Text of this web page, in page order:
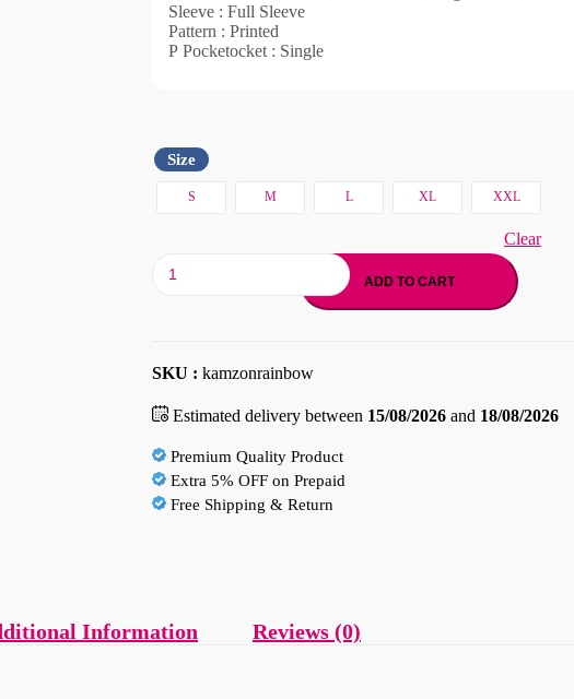
Sleeve : Full Sleeve
Pattern : Printed
P Pocketocket : Single
Size
S M L XL XXL
Clear
ADD TO CART
SKU : kamzonrainbow
Estimated delivery between 15/08/2026 and 18/08/2026
Premium Quality Product
Extra 5% OFF on Prepaid
Free Shipping & Return
Information Reviews (0)